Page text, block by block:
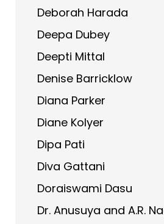
Deborah Harada
Deepa Dubey
Deepti Mittal
Denise Barricklow
Diana Parker
Diane Kolyer
Dipa Pati
Diva Gattani
Doraiswami Dasu
Dr. Anusuya and A.R.